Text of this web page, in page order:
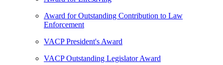
Award for Outstanding Contribution to Law
Enforcement
VACP President's Award
VACP Outstanding Legislator Award